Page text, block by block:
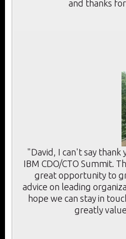
and thanks
"David, I can't say
IBM CDO/CTO Summit.
great opportunity to
advice on leading
hope we can stay in
greatly